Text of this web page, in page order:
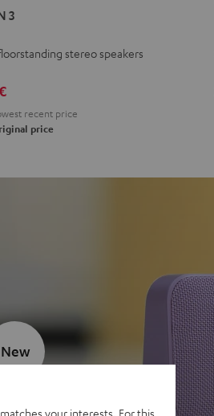
3
stereo speakers
recent price
price
New
your interests. For this